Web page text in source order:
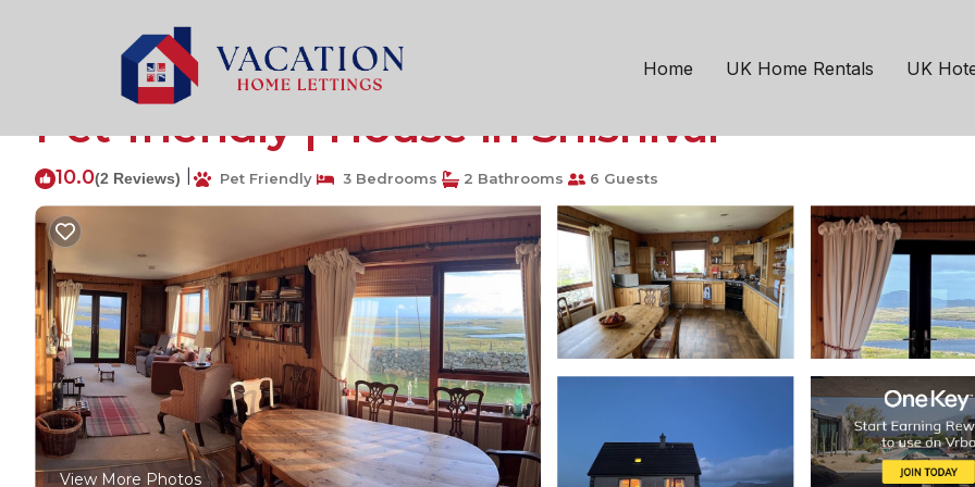
Home UK Home Rentals UK
Homore Rentals
Snishival - a magical Hebridean retreat.
Pet-friendly | House in Snishival
10.0(2 Reviews) Pet Friendly 3 Bedrooms 2 Bathrooms 6 Guests
View More Photos